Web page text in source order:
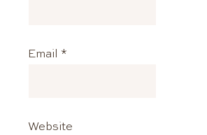
Email *
Website